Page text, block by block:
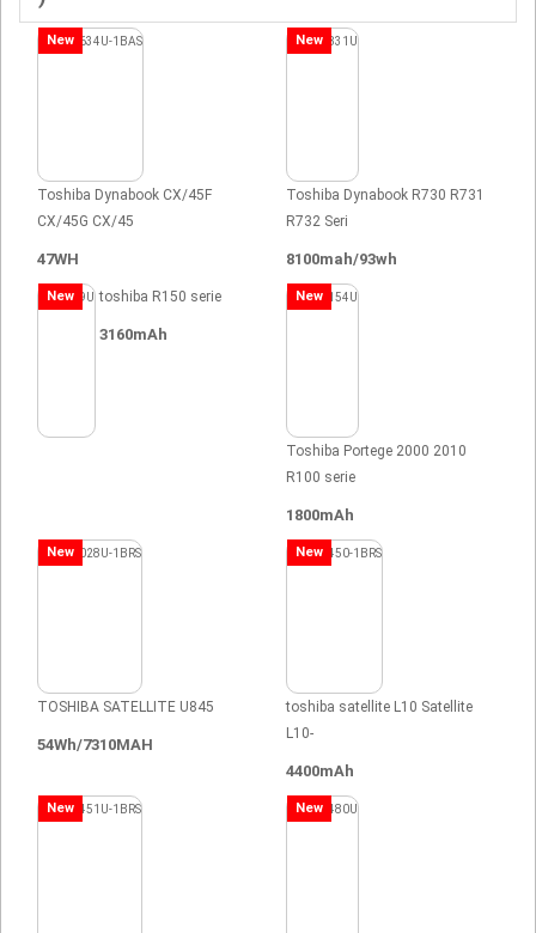
New
Toshiba Dynabook CX/45F
CX/45G CX/45
47WH
New
Toshiba Dynabook R730 R731
R732 Seri
8100mah/93wh
New toshiba R150 serie
3160mAh
New
Toshiba Portege 2000 2010
R100 serie
1800mAh
New
TOSHIBA SATELLITE U845
54Wh/7310MAH
New
toshiba satellite L10 Satellite
L10-
4400mAh
New New